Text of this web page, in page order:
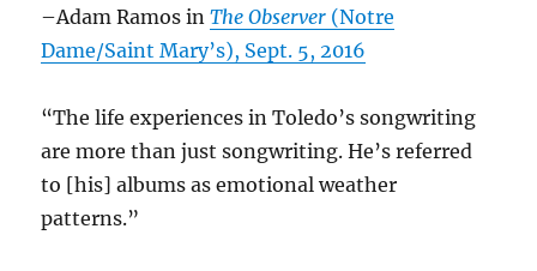
–Adam Ramos inThe Observer (Notre
Dame/Saint Mary’s), Sept. 5, 2016
“The life experiences in Toledo’s songwriting
are more than just songwriting. He’s referred
to [his] albums as emotional weather
patterns.”